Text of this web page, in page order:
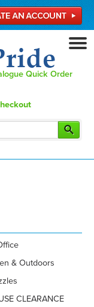
Quick Order
& Outdoors
CLEARANCE